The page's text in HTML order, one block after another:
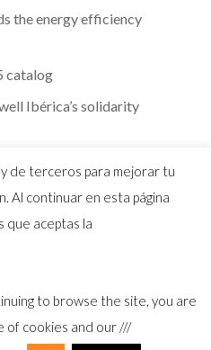
the energy efficiency
catalog
Ibérica’s solidarity
Eliwell en España y
I Política Privacidad
de terceros para mejorar tu
Al continuar en esta página
que aceptas la
to browse the site, you are
of cookies and our ///